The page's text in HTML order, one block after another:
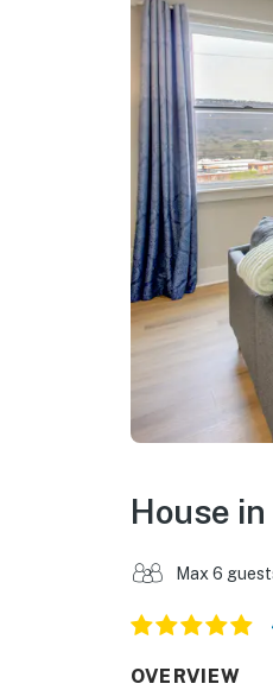
House in
Max 6
OVERVIEW